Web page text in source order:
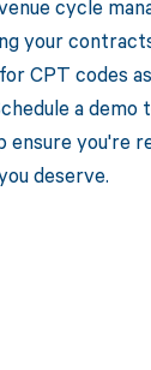
cycle
your
CPT codes
a demo
ensure you're
deserve.